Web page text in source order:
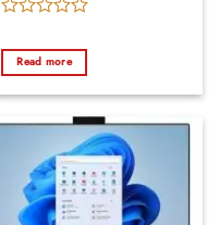
0
out
5
Read more